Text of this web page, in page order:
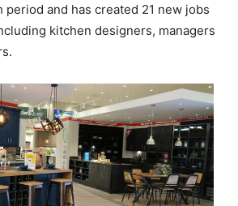
and has created 21 new jobs
kitchen designers, managers